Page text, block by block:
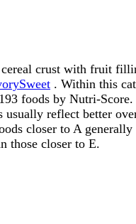
cereal crust with fruit
. Within this
foods by Nutri-
usually reflect better
closer to A generally
those closer to E.